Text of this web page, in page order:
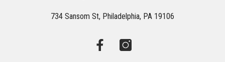
734 Sansom St, Philadelphia, PA 19106